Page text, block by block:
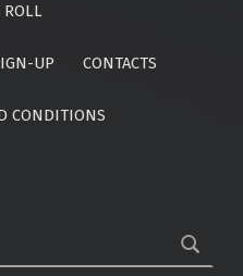
ROLL
UP CONTACTS
CONDITIONS